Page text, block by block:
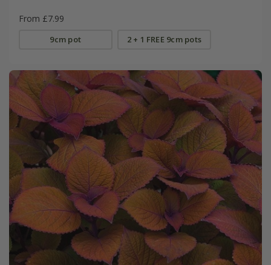
From £7.99
9cm pot 2 + 1 FREE 9cm pots